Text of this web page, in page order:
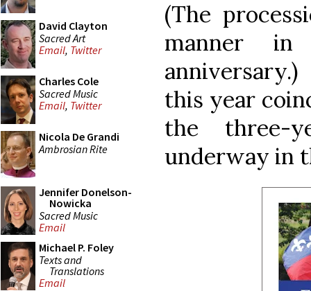
David Clayton
Sacred Art
Email, Twitter
Charles Cole
Sacred Music
Email, Twitter
Nicola De Grandi
Ambrosian Rite
Jennifer Donelson-
Nowicka
Sacred Music
Email
Michael P. Foley
Texts and
Translations
Email
(The
manner
this year
the three-
underway in